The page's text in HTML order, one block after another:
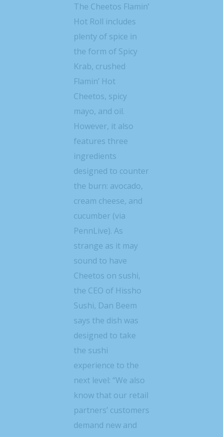
The Cheetos Flamin’
Hot Roll includes
plenty of spice in
the form of Spicy
Krab, crushed
Flamin’ Hot
Cheetos, spicy
mayo, and oil.
However, it also
features three
ingredients
designed to counter
the burn: avocado,
cream cheese, and
cucumber (via
PennLive). As
strange as it may
sound to have
Cheetos on sushi,
the CEO of Hissho
Sushi, Dan Beem
says the dish was
designed to take
the sushi
experience to the
next level: “We also
know that our retail
partners’ customers
demand new and